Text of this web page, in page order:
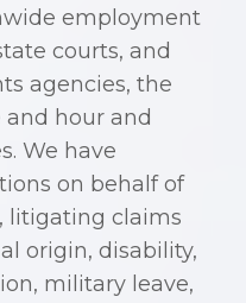
employment
courts, and
agencies, the
and hour and
We have
on behalf of
litigating claims
origin, disability,
military leave,